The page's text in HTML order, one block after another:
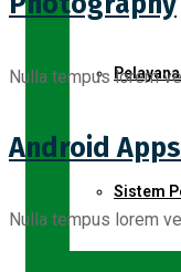
Sistem
Nulla tempus lorem
Android Apps
Nulla tempus lorem